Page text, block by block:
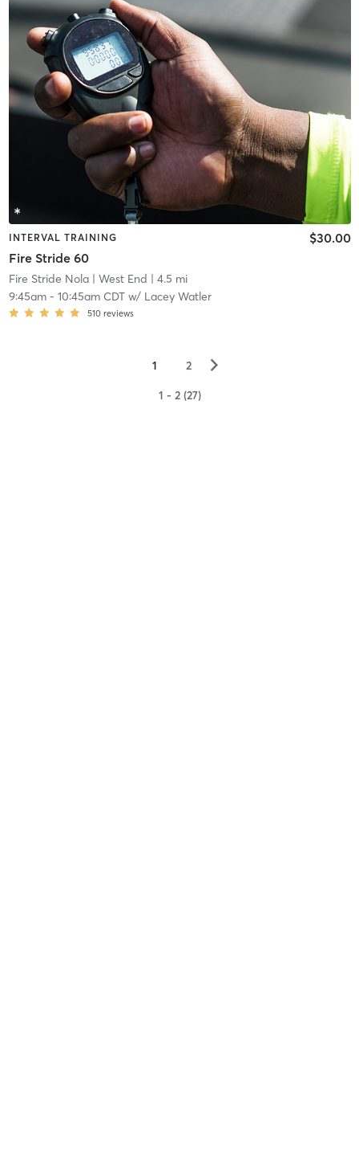
INTERVAL TRAINING
Fire Stride 60
$30.00
Fire Stride Nola| West End | 4.5 mi
9:45am- 10:45am CDTw/ Lacey Watler
510 reviews
1 2 ▻
1 - 2 (27)